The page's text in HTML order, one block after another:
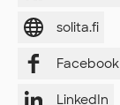
solita.fi
Facebook
LinkedIn